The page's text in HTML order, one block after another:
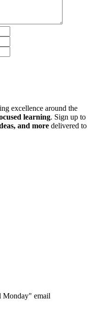
excellence around the
learning. Sign up to
and more delivered to
Monday" email